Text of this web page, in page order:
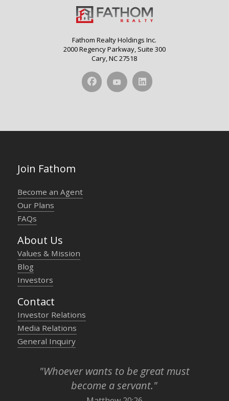
Fathom Realty Holdings Inc.
2000 Regency Parkway, Suite 300
Cary, NC 27518
Join Fathom
Become an Agent
Our Plans
FAQs
About Us
Values & Mission
Blog
Investors
Contact
Investor Relations
Media Relations
General Inquiry
"Whoever wants to be great must
become a servant."